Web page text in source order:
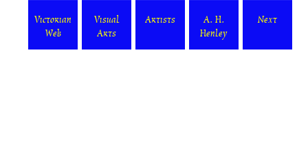
Victorian
Web
Visual
Arts
Artists
A. H.
Henley
Next